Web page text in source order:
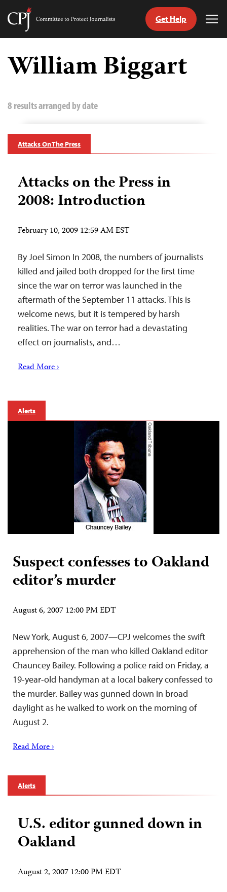
Skip
content
Committee
Get Help
William Biggart
8 results arranged by date
Attacks On The Press
Attacks on the Press in
2008: Introduction
February 10, 2009 12:59 AM EST
By Joel Simon In 2008, the numbers of journalists
killed and jailed both dropped for the first time
since the war on terror was launched in the
aftermath of the September 11 attacks. This is
welcome news, but it is tempered by harsh
realities. The war on terror had a devastating
effect on journalists, and…
Read More ›
Alerts
Suspect confesses to Oakland
editor’s murder
August 6, 2007 12:00 PM EDT
New York, August 6, 2007—CPJ welcomes the swift
apprehension of the man who killed Oakland editor
Chauncey Bailey. Following a police raid on Friday, a
19-year-old handyman at a local bakery confessed to
the murder. Bailey was gunned down in broad
daylight as he walked to work on the morning of
August 2.
Read More ›
Alerts
U.S. editor gunned down in
Oakland
August 2, 2007 12:00 PM EDT